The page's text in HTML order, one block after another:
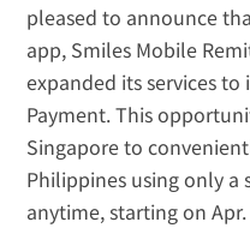
pleased to announce
app, Smiles Mobile
expanded its services
Payment. This
Singapore to
Philippines using only
anytime, starting on